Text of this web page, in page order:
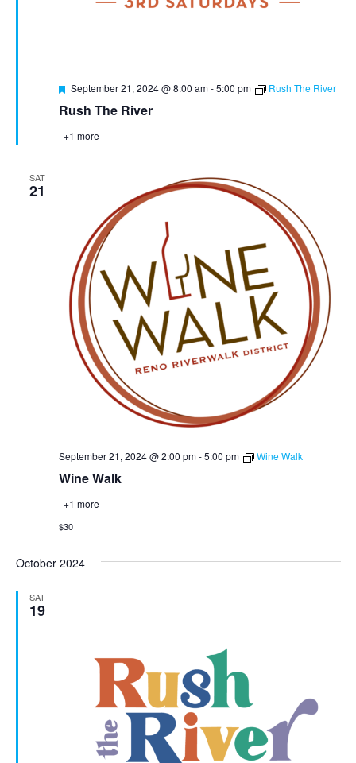
Rush The River
Featured
September 21, 2024 @ 8:00 am-5:00 pm Rush The River
+1 more
SAT
21
Wine Walk
September 21, 2024 @ 2:00 pm-5:00 pm Wine Walk
+1 more
$30
October 2024
SAT
19